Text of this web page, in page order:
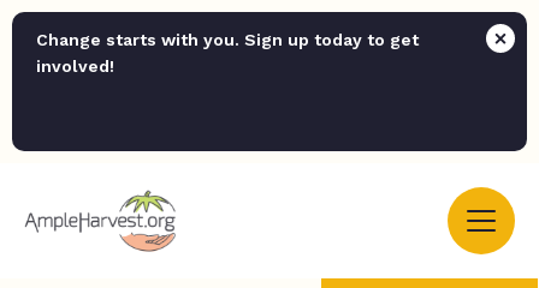
Change starts with you. Sign up today to get
involved!